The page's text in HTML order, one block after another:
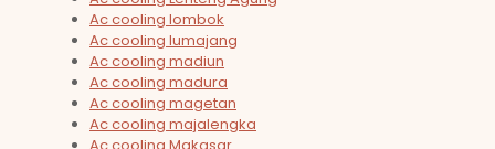
Ac cooling lombok
Ac cooling lumajang
Ac cooling madiun
Ac cooling madura
Ac cooling magetan
Ac cooling majalengka